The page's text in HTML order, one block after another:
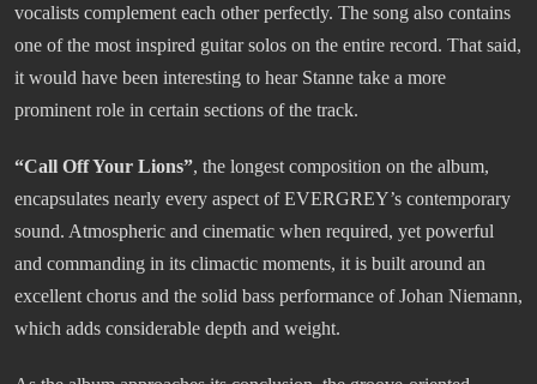
vocalists complement each other perfectly. The song also contains
one of the most inspired guitar solos on the entire record. That said,
it would have been interesting to hear Stanne take a more
prominent role in certain sections of the track.
“Call Off Your Lions”, the longest composition on the album,
encapsulates nearly every aspect of EVERGREY’s contemporary
sound. Atmospheric and cinematic when required, yet powerful
and commanding in its climactic moments, it is built around an
excellent chorus and the solid bass performance of Johan Niemann,
which adds considerable depth and weight.